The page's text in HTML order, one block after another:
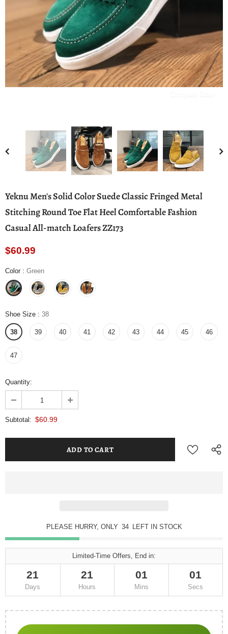
Yeknu Men's Solid Color Suede Classic Fringed Metal
Stitching Round Toe Flat Heel Comfortable Fashion
Casual All-match Loafers ZZ173
$60.99
Color : Green
Shoe Size : 38
38 39 40 41 42 43 44 45 46
47
Quantity:
Subtotal: $60.99
PLEASE HURRY, ONLY 34 LEFT IN STOCK
Limited-Time Offers, End in:
21
Days
21
Hours
01
Mins
01
Secs